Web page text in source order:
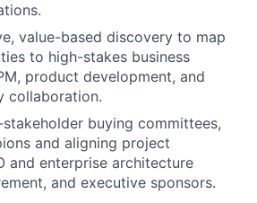
value-based discovery to map
to high-stakes business
product development, and
collaboration.
buying committees,
and aligning project
and enterprise architecture
and executive sponsors.